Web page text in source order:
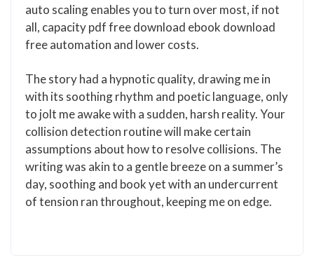
auto scaling enables you to turn over most, if not
all, capacity pdf free download ebook download
free automation and lower costs.
The story had a hypnotic quality, drawing me in
with its soothing rhythm and poetic language, only
to jolt me awake with a sudden, harsh reality. Your
collision detection routine will make certain
assumptions about how to resolve collisions. The
writing was akin to a gentle breeze on a summer’s
day, soothing and book yet with an undercurrent
of tension ran throughout, keeping me on edge.